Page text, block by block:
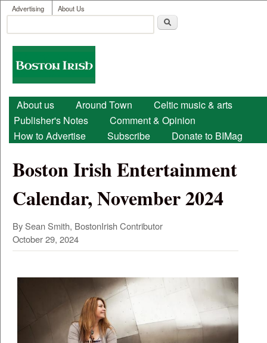
Skip to main content
User menu
Advertising About Us
Search form
Boston
Irish
Main menu
About us Around Town
Celtic music & arts
Publisher's Notes
Comment & Opinion
How to Advertise
Subscribe Donate to BIMag
Boston Irish Entertainment
Calendar, November 2024
By Sean Smith, BostonIrish Contributor
October 29, 2024